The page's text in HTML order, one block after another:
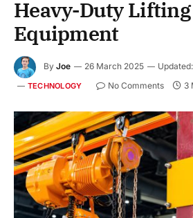
Heavy-Duty Lifting
Equipment
By Joe 26 March 2025 Updated:
TECHNOLOGY No Comments 3